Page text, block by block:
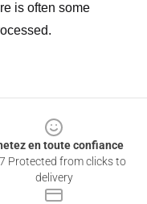
is often some
en toute confiance
Protected from clicks to
delivery